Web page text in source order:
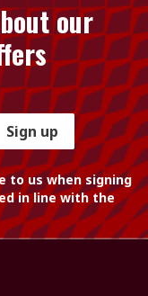
our
Sign up
to us when signing
in line with the